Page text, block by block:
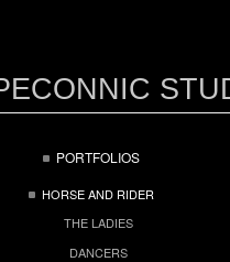
PORTFOLIOS
HORSE AND RIDER
THE LADIES
DANCERS